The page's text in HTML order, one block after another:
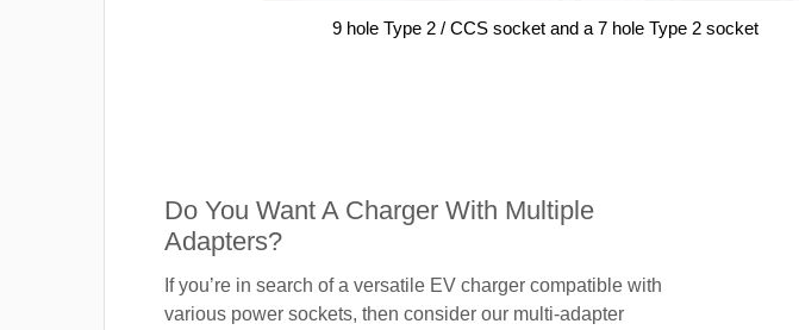
9 hole Type 2 / CCS socket and a 7 hole Type 2 socket
Do You Want A Charger With Multiple
Adapters?
If you’re in search of a versatile EV charger compatible with
various power sockets, then consider our multi-adapter